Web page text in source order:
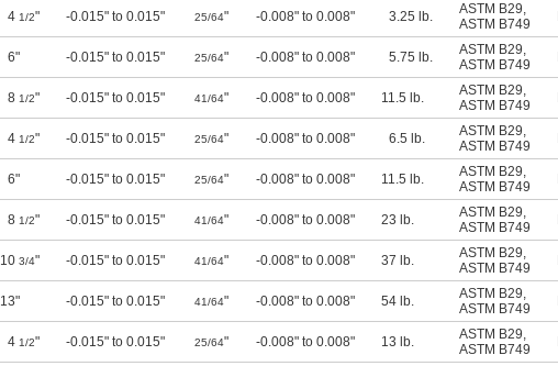
4 1/2" -0.015" to 0.015" 25/64" -0.008" to 0.008" 3.25 lb. ASTM B29,
ASTM B749
6" -0.015" to 0.015" 25/64" -0.008" to 0.008" 5.75 lb. ASTM B29,
ASTM B749
8 1/2" -0.015" to 0.015" 41/64" -0.008" to 0.008" 11.5 lb. ASTM B29,
ASTM B749
4 1/2" -0.015" to 0.015" 25/64" -0.008" to 0.008" 6.5 lb. ASTM B29,
ASTM B749
6" -0.015" to 0.015" 25/64" -0.008" to 0.008" 11.5 lb. ASTM B29,
ASTM B749
8 1/2" -0.015" to 0.015" 41/64" -0.008" to 0.008" 23 lb. ASTM B29,
ASTM B749
10 3/4" -0.015" to 0.015" 41/64" -0.008" to 0.008" 37 lb. ASTM B29,
ASTM B749
13" -0.015" to 0.015" 41/64" -0.008" to 0.008" 54 lb. ASTM B29,
ASTM B749
4 1/2" -0.015" to 0.015" 25/64" -0.008" to 0.008" 13 lb. ASTM B29,
ASTM B749